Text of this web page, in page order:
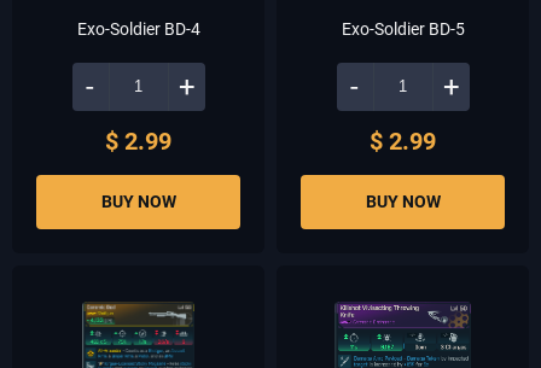
Exo-Soldier BD-4
- +
$ 2.99
BUY NOW
Exo-Soldier BD-5
- +
$ 2.99
BUY NOW